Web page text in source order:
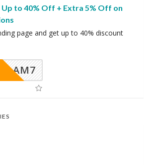
to 40% Off + Extra 5% Off on
page and get up to 40% discount
AM7